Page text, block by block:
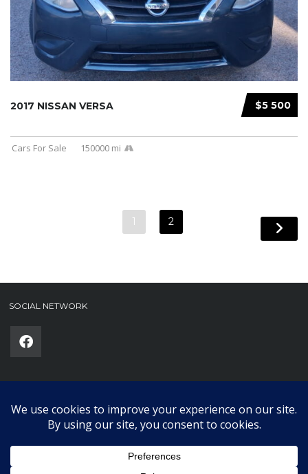
$5 500
2017 NISSAN VERSA
Cars For Sale 150000 mi
1 2
SOCIAL NETWORK
SUBMIT